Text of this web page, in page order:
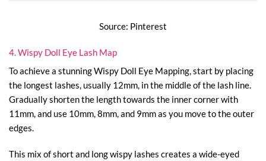
Source: Pinterest
4. Wispy Doll Eye Lash Map
To achieve a stunning Wispy Doll Eye Mapping, start by placing
the longest lashes, usually 12mm, in the middle of the lash line.
Gradually shorten the length towards the inner corner with
11mm, and use 10mm, 8mm, and 9mm as you move to the outer
edges.
This mix of short and long wispy lashes creates a wide-eyed